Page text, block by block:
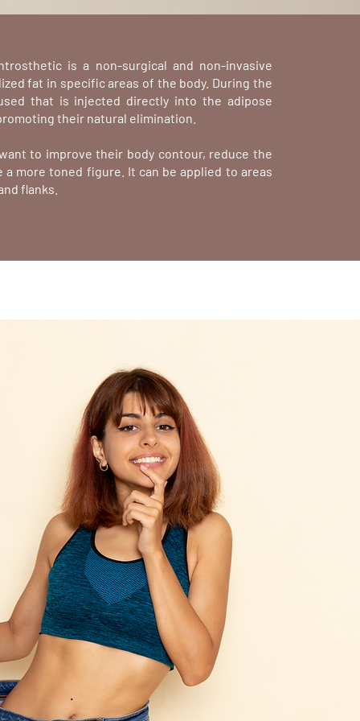
is a non-surgical and non-invasive
fat in specific areas of the body. During the
that is injected directly into the adipose
their natural elimination.
to improve their body contour, reduce the
more toned figure. It can be applied to areas
flanks.